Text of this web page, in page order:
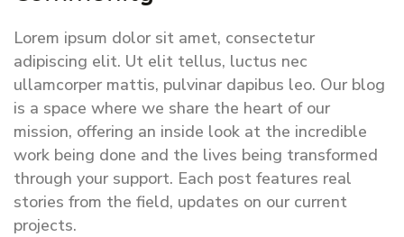
Lorem ipsum dolor sit amet, consectetur
adipiscing elit. Ut elit tellus, luctus nec
ullamcorper mattis, pulvinar dapibus leo. Our blog
is a space where we share the heart of our
mission, offering an inside look at the incredible
work being done and the lives being transformed
through your support. Each post features real
stories from the field, updates on our current
projects.